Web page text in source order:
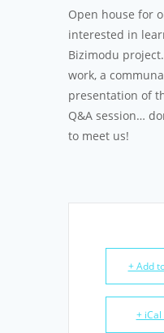
Open house for
interested in
Bizimodu
work, a
presentation of
Q&A session…
to meet us!
+ Add
+